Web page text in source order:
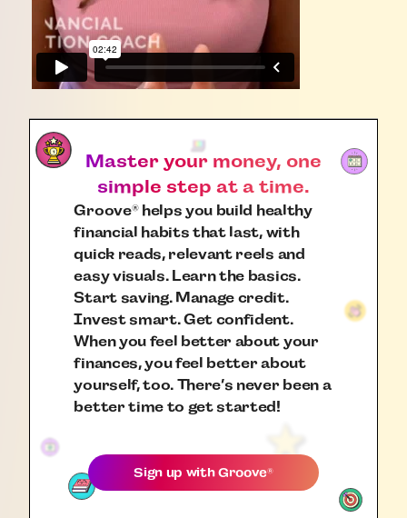
Master your money, one
simple step at a time.
Groove®helps you build healthy
financial habits that last, with
quick reads, relevant reels and
easy visuals. Learn the basics.
Start saving. Manage credit.
Invest smart. Get confident.
When you feel better about your
finances, you feel better about
yourself, too. There’s never been a
better time to get started!
Sign up withGroove®